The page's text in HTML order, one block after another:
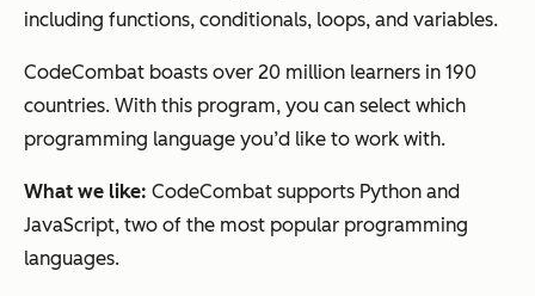
including functions, conditionals, loops, and variables.
CodeCombat boasts over 20 million learners in 190
countries. With this program, you can select which
programming language you’d like to work with.
What we like: CodeCombat supports Python and
JavaScript, two of the most popular programming
languages.